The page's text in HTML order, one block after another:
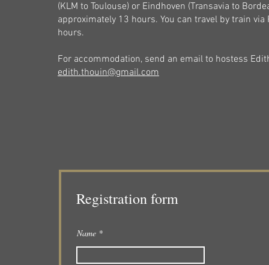
(KLM to Toulouse) or Eindhoven (Transavia to
approximately 13 hours. You can travel by train via
hours.
For accommodation, send an email to hostess
edith.thouin@gmail.com
Registration form
Name